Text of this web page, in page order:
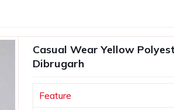
T-Shirt Suppliers in Dibrugarh,
gifting companies, promotional
are consistent, well-finished and ready
to export standards and comes with
Casual Wear Yellow
Dibrugarh
Feature